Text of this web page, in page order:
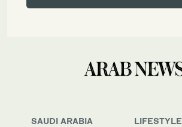
SAUDI ARABIA
LIFESTYLE